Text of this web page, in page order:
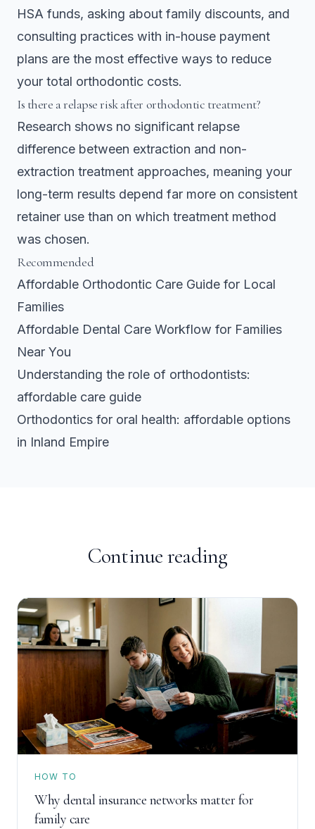
HSA funds, asking about family discounts, and
consulting practices with in-house payment
plans are the most effective ways to reduce
your total orthodontic costs.
Is there a relapse risk after orthodontic treatment?
Research shows no significant relapse
difference between extraction and non-
extraction treatment approaches, meaning your
long-term results depend far more on consistent
retainer use than on which treatment method
was chosen.
Recommended
Affordable Orthodontic Care Guide for Local
Families
Affordable Dental Care Workflow for Families
Near You
Understanding the role of orthodontists:
affordable care guide
Orthodontics for oral health: affordable options
in Inland Empire
Continue reading
HOW TO
Why dental insurance networks matter for
family care